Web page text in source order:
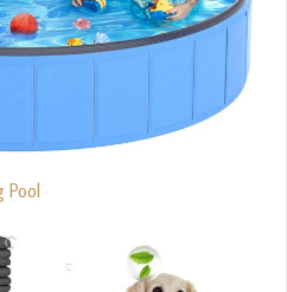
Pool